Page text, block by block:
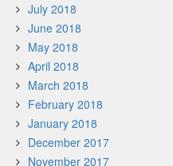
July 2018
June 2018
May 2018
April 2018
March 2018
February 2018
January 2018
December 2017
November 2017